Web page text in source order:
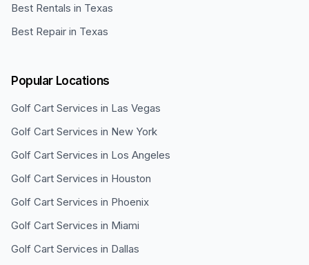
Best Rentals in Texas
Best Repair in Texas
Popular Locations
Golf Cart Services in Las Vegas
Golf Cart Services in New York
Golf Cart Services in Los Angeles
Golf Cart Services in Houston
Golf Cart Services in Phoenix
Golf Cart Services in Miami
Golf Cart Services in Dallas